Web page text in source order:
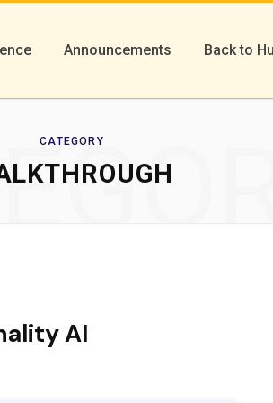
Announcements Back to
CATEGORY
AI